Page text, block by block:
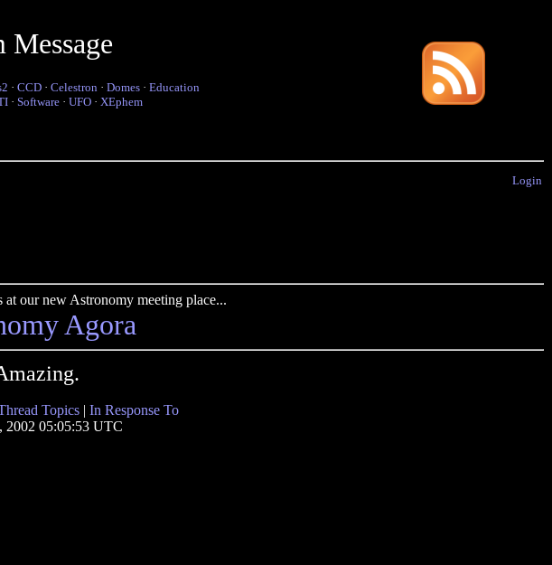
· CCD · Celestron · Domes · Education
· Software · UFO · XEphem
Login
our new Astronomy meeting place...
Agora
Topics | In Response To
2002 05:05:53 UTC